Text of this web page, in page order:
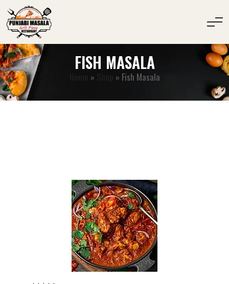
FISH MASALA
» » Fish Masala